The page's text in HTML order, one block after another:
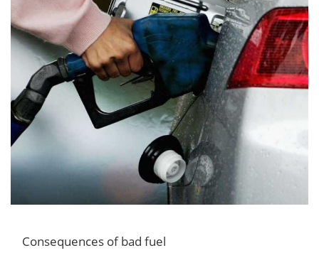
Consequences of bad fuel